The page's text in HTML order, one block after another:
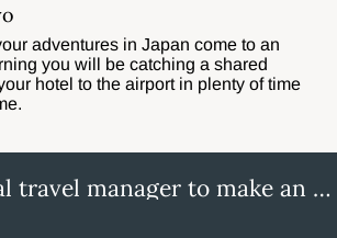
adventures in Japan come to an
you will be catching a shared
hotel to the airport in plenty of time
Find a personal travel manager to make an enquiry